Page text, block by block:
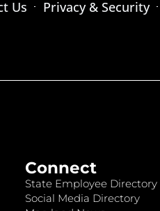
Us Privacy & Security
Connect
State Employee Directory
Social Media Directory